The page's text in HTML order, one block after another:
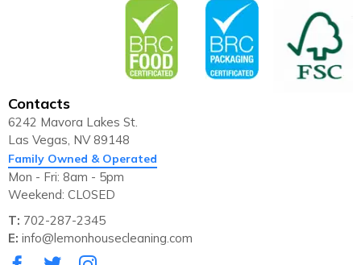
Contacts
6242 Mavora Lakes St.
Las Vegas, NV 89148
Family Owned & Operated
Mon - Fri: 8am - 5pm
Weekend: CLOSED
T: 702-287-2345
E: info@lemonhousecleaning.com